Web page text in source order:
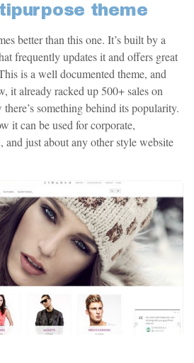
theme
better than this one. It’s built by a
frequently updates it and offers great
is a well documented theme, and
it already racked up 500+ sales on
something behind its popularity.
it can be used for corporate,
and just about any other style website